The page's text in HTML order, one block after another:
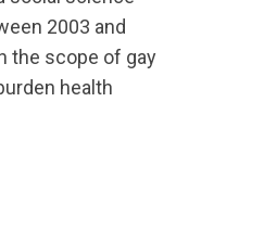
2003 and
the scope of gay
health